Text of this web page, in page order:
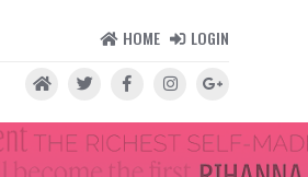
HOME LOGIN